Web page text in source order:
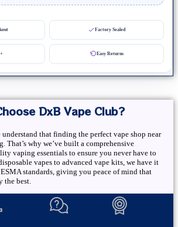
Factory Sealed
Easy Returns
DxB Vape Club?
that finding the perfect vape shop near
That’s why we’ve built a comprehensive
vaping essentials to ensure you never have to
vapes to advanced vape kits, we have it
standards, giving you peace of mind that
the best.